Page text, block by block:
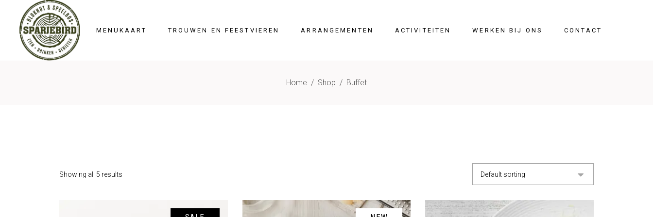
HOME MENUKAART TROUWEN EN FEESTVIEREN ARRANGEMENTEN ACTIVITEITEN WERKEN BIJ ONS CONTACT
Home / Shop / Buffet
Showing all 5 results Default sorting